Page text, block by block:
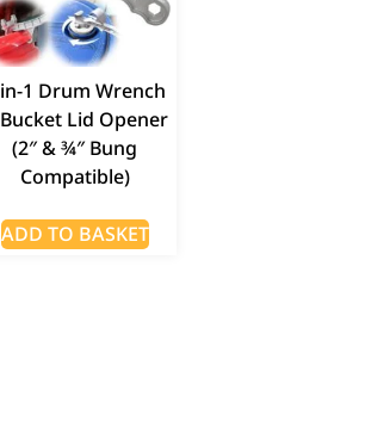
1 Drum Wrench
Lid Opener
(2″ & ¾″ Bung
Compatible)
ADD TO BASKET